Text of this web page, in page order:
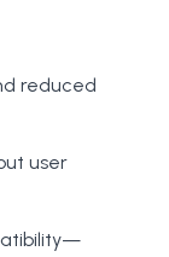
reduced
user